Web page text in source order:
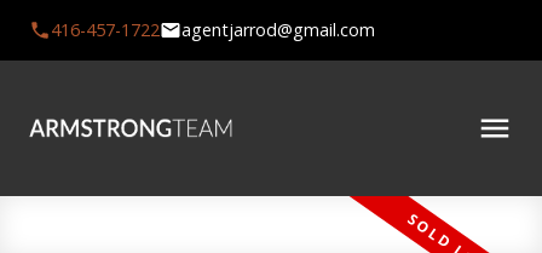
416-457-1722 agentjarrod@gmail.com